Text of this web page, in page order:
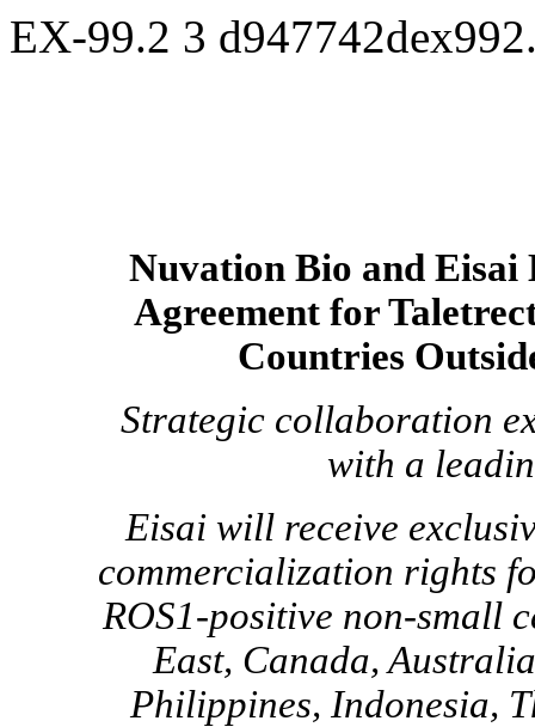
EX-99.2 3
Nuvation Bio and Eisai
Agreement for
Countries
Strategic collaboration
with a
Eisai will receive
commercialization rights
ROS1-positive non-small
East, Canada,
Philippines, Indonesia,